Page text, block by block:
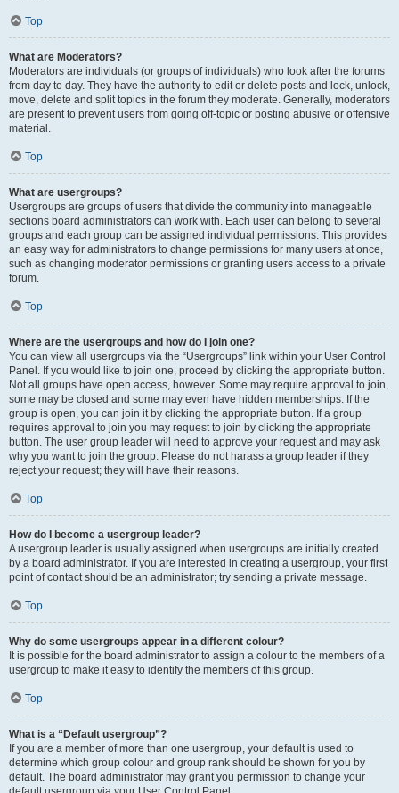
Top
What are Moderators?
Moderators are individuals (or groups of individuals) who look after the forums
from day to day. They have the authority to edit or delete posts and lock, unlock,
move, delete and split topics in the forum they moderate. Generally, moderators
are present to prevent users from going off-topic or posting abusive or offensive
material.
Top
What are usergroups?
Usergroups are groups of users that divide the community into manageable
sections board administrators can work with. Each user can belong to several
groups and each group can be assigned individual permissions. This provides
an easy way for administrators to change permissions for many users at once,
such as changing moderator permissions or granting users access to a private
forum.
Top
Where are the usergroups and how do I join one?
You can view all usergroups via the “Usergroups” link within your User Control
Panel. If you would like to join one, proceed by clicking the appropriate button.
Not all groups have open access, however. Some may require approval to join,
some may be closed and some may even have hidden memberships. If the
group is open, you can join it by clicking the appropriate button. If a group
requires approval to join you may request to join by clicking the appropriate
button. The user group leader will need to approve your request and may ask
why you want to join the group. Please do not harass a group leader if they
reject your request; they will have their reasons.
Top
How do I become a usergroup leader?
A usergroup leader is usually assigned when usergroups are initially created
by a board administrator. If you are interested in creating a usergroup, your first
point of contact should be an administrator; try sending a private message.
Top
Why do some usergroups appear in a different colour?
It is possible for the board administrator to assign a colour to the members of a
usergroup to make it easy to identify the members of this group.
Top
What is a “Default usergroup”?
If you are a member of more than one usergroup, your default is used to
determine which group colour and group rank should be shown for you by
default. The board administrator may grant you permission to change your